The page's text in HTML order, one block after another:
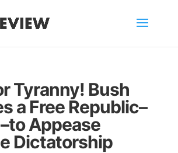
Tyranny! Bush
a Free Republic–
Appease
Dictatorship